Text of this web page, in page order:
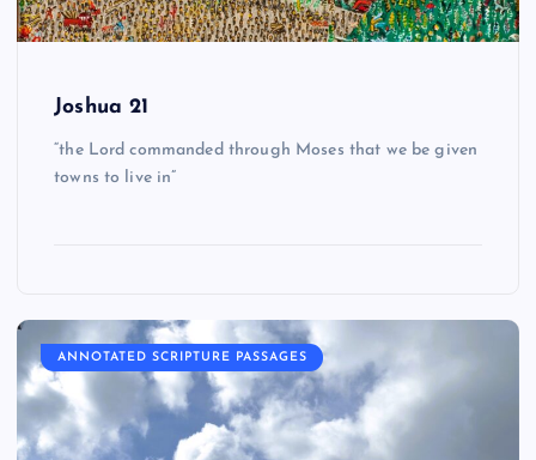
Joshua 21
“the Lord commanded through Moses that we be given
towns to live in”
ANNOTATED SCRIPTURE PASSAGES